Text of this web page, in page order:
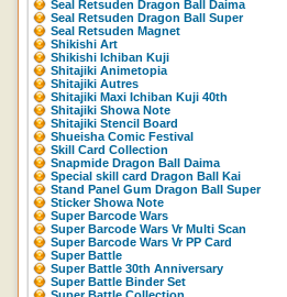
Seal Retsuden Dragon Ball Daima
Seal Retsuden Dragon Ball Super
Seal Retsuden Magnet
Shikishi Art
Shikishi Ichiban Kuji
Shitajiki Animetopia
Shitajiki Autres
Shitajiki Maxi Ichiban Kuji 40th
Shitajiki Showa Note
Shitajiki Stencil Board
Shueisha Comic Festival
Skill Card Collection
Snapmide Dragon Ball Daima
Special skill card Dragon Ball Kai
Stand Panel Gum Dragon Ball Super
Sticker Showa Note
Super Barcode Wars
Super Barcode Wars Vr Multi Scan
Super Barcode Wars Vr PP Card
Super Battle
Super Battle 30th Anniversary
Super Battle Binder Set